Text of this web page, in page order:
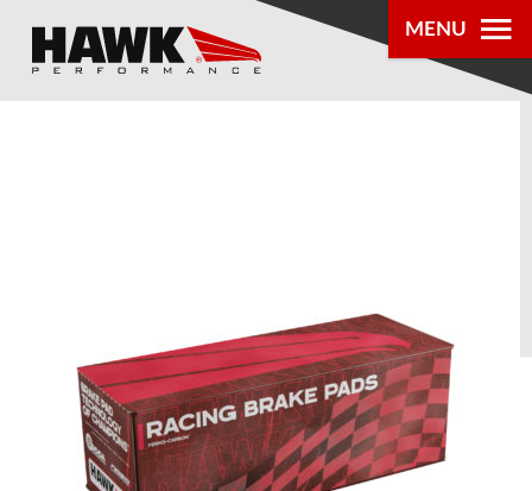
MENU
PRODUCTS
®
LOCATOR
ABOUT US